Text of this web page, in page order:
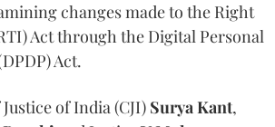
changes made to the Right
Act through the Digital Personal
Act.
of India (CJI) Surya Kant,